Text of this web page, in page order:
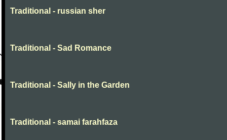
Traditional - russian sher
Traditional - Sad Romance
Traditional - Sally in the Garden
Traditional - samai farahfaza